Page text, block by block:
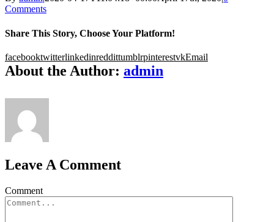
Comments
Share This Story, Choose Your Platform!
facebooktwitterlinkedinreddittumblrpinterestvkEmail
About the Author: admin
Leave A Comment
Comment